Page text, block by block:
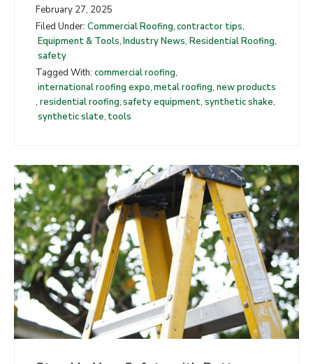
February 27, 2025
Filed Under: Commercial Roofing,contractor tips,
Equipment & Tools,Industry News, Residential Roofing,
safety
Tagged With: commercial roofing,
international roofing expo,metal roofing, new products
, residential roofing,safety equipment, synthetic shake,
synthetic slate, tools